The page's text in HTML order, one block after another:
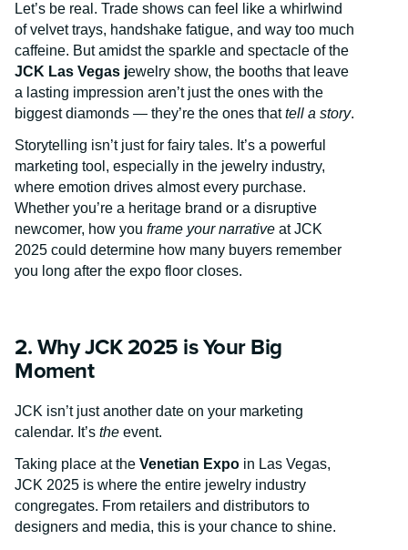
Let’s be real. Trade shows can feel like a whirlwind
of velvet trays, handshake fatigue, and way too much
caffeine. But amidst the sparkle and spectacle of the
JCK Las Vegas jewelry show, the booths that leave
a lasting impression aren’t just the ones with the
biggest diamonds — they’re the ones thattell a story.
Storytelling isn’t just for fairy tales. It’s a powerful
marketing tool, especially in the jewelry industry,
where emotion drives almost every purchase.
Whether you’re a heritage brand or a disruptive
newcomer, how you frame your narrative at JCK
2025 could determine how many buyers remember
you long after the expo floor closes.
2. Why JCK 2025 is Your Big
Moment
JCK isn’t just another date on your marketing
calendar. It’s the event.
Taking place at the Venetian Expo in Las Vegas,
JCK 2025 is where the entire jewelry industry
congregates. From retailers and distributors to
designers and media, this is your chance to shine.